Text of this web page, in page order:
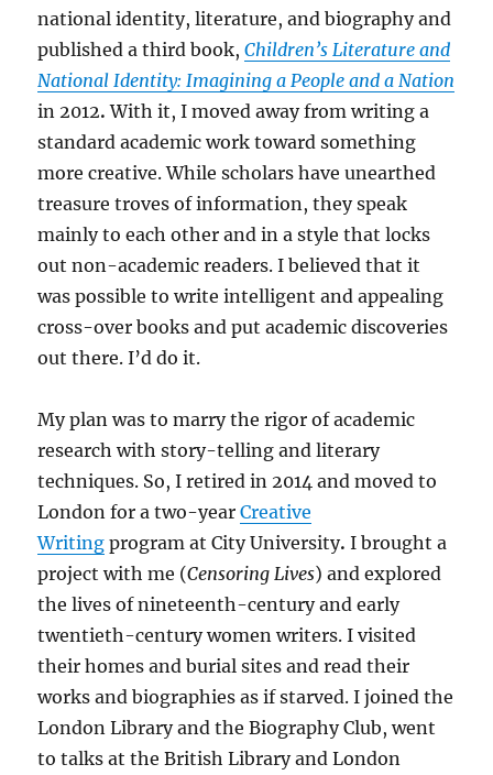
national identity, literature, and biography and
published a third book,Children’s Literature and
National Identity: Imagining a People and a Nation
in 2012.With it, I moved away from writing a
standard academic work toward something
more creative. While scholars have unearthed
treasure troves of information, they speak
mainly to each other and in a style that locks
out non-academic readers. I believed that it
was possible to write intelligent and appealing
cross-over books and put academic discoveries
out there. I’d do it.
My plan was to marry the rigor of academic
research with story-telling and literary
techniques. So, I retired in 2014 and moved to
London for a two-yearCreative
Writing program at City University. I brought a
project with me (Censoring Lives) and explored
the lives of nineteenth-century and early
twentieth-century women writers. I visited
their homes and burial sites and read their
works and biographies as if starved. I joined the
London Library and the Biography Club, went
to talks at the British Library and London